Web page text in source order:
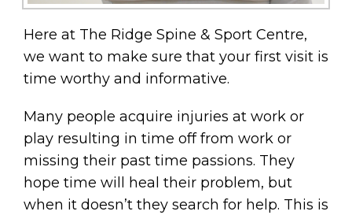
Here at The Ridge Spine & Sport Centre,
we want to make sure that your first visit is
time worthy and informative.
Many people acquire injuries at work or
play resulting in time off from work or
missing their past time passions. They
hope time will heal their problem, but
when it doesn’t they search for help. This is